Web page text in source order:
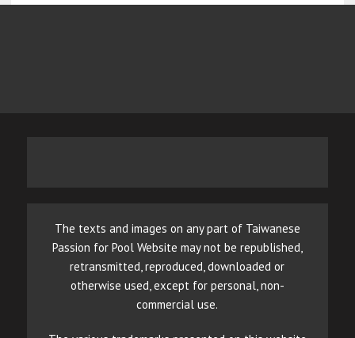
The texts and images on any part of Taiwanese
Passion for Pool Website may not be republished,
retransmitted, reproduced, downloaded or
otherwise used, except for personal, non-
commercial use.